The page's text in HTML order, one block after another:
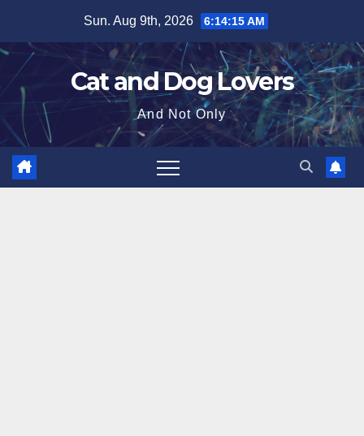
content
Sun. Aug 9th, 2026 6:14:17 AM
Cat and Dog Lovers
And Not Only